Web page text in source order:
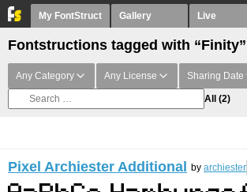
My FontStruct Gallery Live
Fontstructions tagged with “Finity”
Any Category Any License Sharing Date
All (2)
Pixel Archiester Additional by archiester